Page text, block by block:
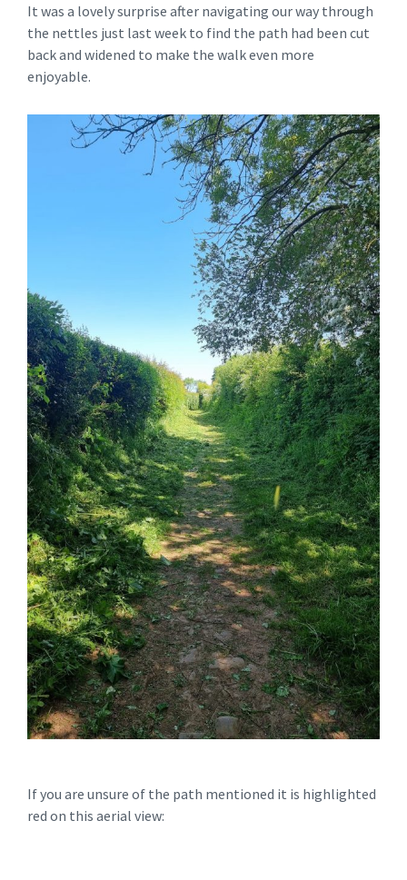
It was a lovely surprise after navigating our way through
the nettles just last week to find the path had been cut
back and widened to make the walk even more
enjoyable.
If you are unsure of the path mentioned it is highlighted
red on this aerial view: